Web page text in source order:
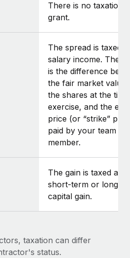
There is no taxation
grant.
The spread is taxed
salary income. The
is the difference
the fair market value
the shares at the
exercise, and the
price (or “strike”
paid by your team
member.
The gain is taxed as
short-term or long-
capital gain.
taxation can differ
status.